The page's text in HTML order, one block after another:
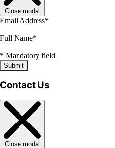
Close modal
Email Address*
Full Name*
* Mandatory field
Submit
Contact Us
Close modal